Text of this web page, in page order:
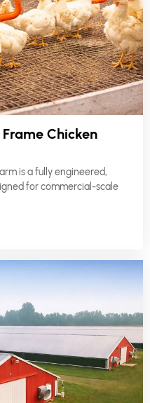
Chicken
is a fully engineered,
for commercial-scale